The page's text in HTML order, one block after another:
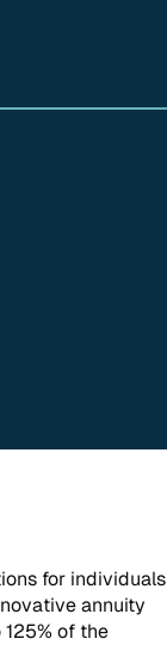
for individuals
annuity
of the